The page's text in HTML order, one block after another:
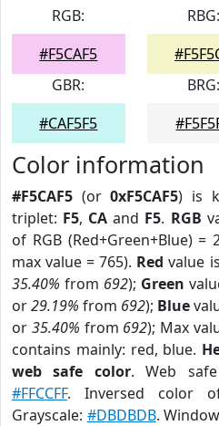
RGB:
#F5CAF5
RBG:
GBR:
#CAF5F5
BRG:
Color information
#F5CAF5 (or0xF5CAF5) is
triplet: F5, CA and F5. RGB
of RGB (Red+Green+Blue) =
max value = 765). Red value
35.40% from 692); Green
or29.19% from 692); Blue
or 35.40% from 692); Max
contains mainly: red, blue.
web safe color. Web
#FFCCFF. Inversed color
Grayscale: #DBDBDB.